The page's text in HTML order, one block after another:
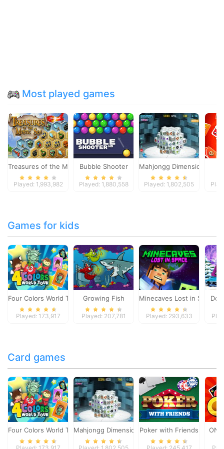
Most played games
Treasures of the Mystic Sea
Played: 1,993,982
Bubble Shooter
Played: 1,880,558
Mahjongg Dimensions
Played: 1,802,505
Games for kids
Four Colors World Tour
Played: 173,917
Growing Fish
Played: 207,781
Minecaves Lost in Space
Played: 293,633
Card games
Four Colors World TourMahjongg DimensionsPoker with Friends